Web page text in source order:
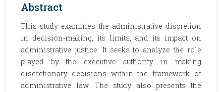
Abstract
This study examines the administrative discretion
in decision-making, its limits, and its impact on
administrative justice. It seeks to analyze the role
played by the executive authority in making
discretionary decisions within the framework of
administrative law. The study also presents the